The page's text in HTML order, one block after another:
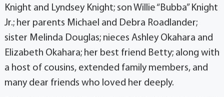
Knight and Lyndsey Knight; son Willie “Bubba” Knight
Jr.; her parents Michael and Debra Roadlander;
sister Melinda Douglas; nieces Ashley Okahara and
Elizabeth Okahara; her best friend Betty; along with
a host of cousins, extended family members, and
many dear friends who loved her deeply.